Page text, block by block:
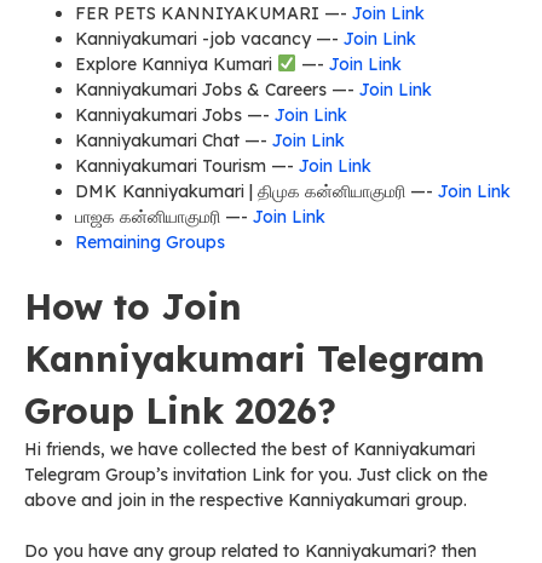
FER PETS KANNIYAKUMARI —- Join Link
Kanniyakumari -job vacancy —- Join Link
Explore Kanniya Kumari
—- Join Link
Kanniyakumari Jobs & Careers —- Join Link
Kanniyakumari Jobs —- Join Link
Kanniyakumari Chat —- Join Link
Kanniyakumari Tourism —- Join Link
DMK Kanniyakumari | திமுக கன்னியாகுமரி —- Join Link
பாஜக கன்னியாகுமரி —- Join Link
Remaining Groups
How to Join
Kanniyakumari Telegram
Group Link 2026?
Hi friends, we have collected the best of Kanniyakumari
Telegram Group’s invitation Link for you. Just click on the
above and join in the respective Kanniyakumari group.
Do you have any group related to Kanniyakumari? then